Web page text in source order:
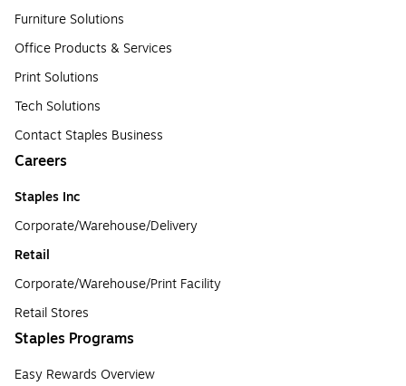
Furniture Solutions
Office Products & Services
Print Solutions
Tech Solutions
Contact Staples Business
Careers
Staples Inc
Corporate/Warehouse/Delivery
Retail
Corporate/Warehouse/Print Facility
Retail Stores
Staples Programs
Easy Rewards Overview